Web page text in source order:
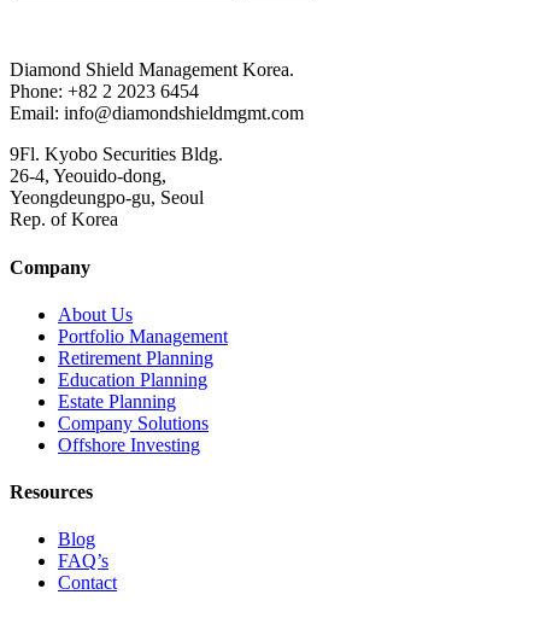
Diamond Shield Management Korea.
Phone: +82 2 2023 6454
Email: info@diamondshieldmgmt.com
9Fl. Kyobo Securities Bldg.
26-4, Yeouido-dong,
Yeongdeungpo-gu, Seoul
Rep. of Korea
Company
About Us
Portfolio Management
Retirement Planning
Education Planning
Estate Planning
Company Solutions
Offshore Investing
Resources
Blog
FAQ’s
Contact